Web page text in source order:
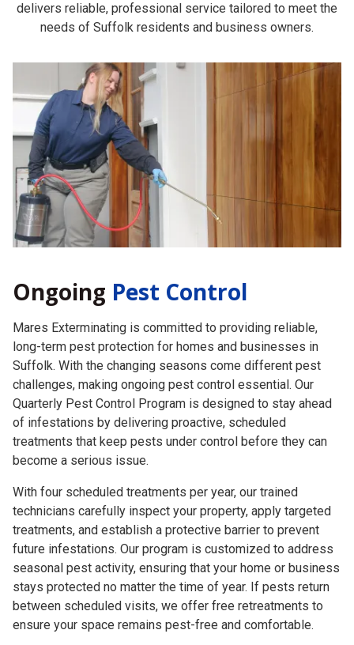
delivers reliable, professional service tailored to meet the
needs of Suffolk residents and business owners.
Ongoing Pest Control
Mares Exterminating is committed to providing reliable,
long-term pest protection for homes and businesses in
Suffolk. With the changing seasons come different pest
challenges, making ongoing pest control essential. Our
Quarterly Pest Control Program is designed to stay ahead
of infestations by delivering proactive, scheduled
treatments that keep pests under control before they can
become a serious issue.
With four scheduled treatments per year, our trained
technicians carefully inspect your property, apply targeted
treatments, and establish a protective barrier to prevent
future infestations. Our program is customized to address
seasonal pest activity, ensuring that your home or business
stays protected no matter the time of year. If pests return
between scheduled visits, we offer free retreatments to
ensure your space remains pest-free and comfortable.